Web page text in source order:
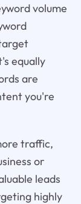
volume
equally
are
you're
traffic,
or
leads
highly